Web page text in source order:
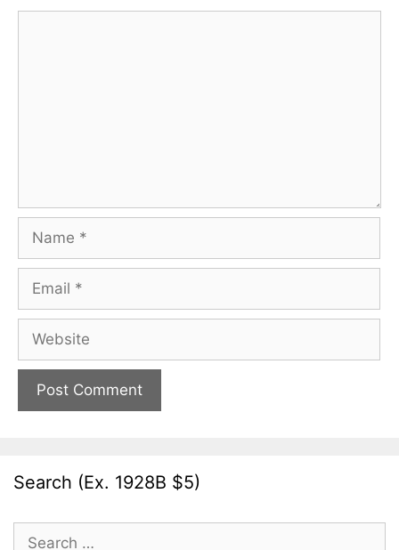
Name
Email
Website
Search (Ex. 1928B $5)
Search